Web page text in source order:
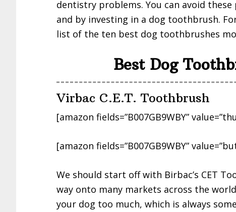
dentistry problems. You can avoid
and by investing in a dog toothbrush.
list of the ten best dog toothbrushes
Best Dog
Virbac C.E.T. Toothbrush
[amazon fields=”B007GB9WBY”
[amazon fields=”B007GB9WBY”
We should start off with Birbac’s CET
way onto many markets across the
your dog too much, which is always